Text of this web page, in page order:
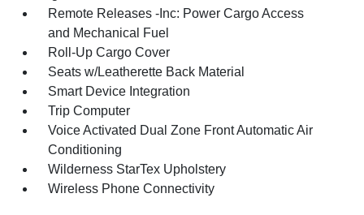
Remote Releases -Inc: Power Cargo Access
and Mechanical Fuel
Roll-Up Cargo Cover
Seats w/Leatherette Back Material
Smart Device Integration
Trip Computer
Voice Activated Dual Zone Front Automatic Air
Conditioning
Wilderness StarTex Upholstery
Wireless Phone Connectivity